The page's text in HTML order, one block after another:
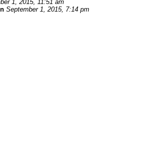
1, 2015, 11:51 am
September 1, 2015, 7:14 pm